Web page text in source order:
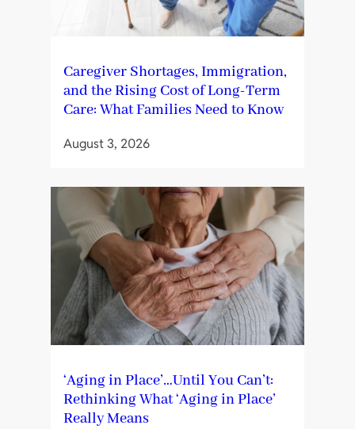
Caregiver Shortages, Immigration,
and the Rising Cost of Long-Term
Care: What Families Need to Know
August 3, 2026
‘Aging in Place’…Until You Can’t:
Rethinking What ‘Aging in Place’
Really Means